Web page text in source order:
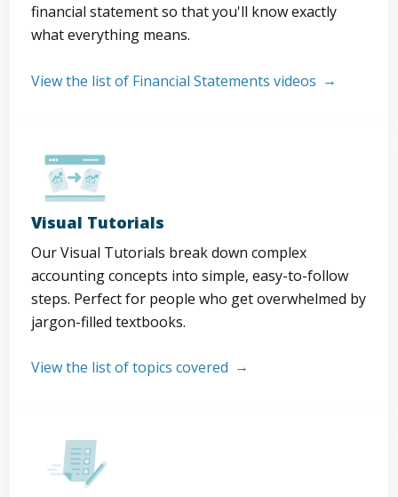
financial statement so that you'll know exactly
what everything means.
View the list of Financial Statements videos
Visual Tutorials
Our Visual Tutorials break down complex
accounting concepts into simple, easy-to-follow
steps. Perfect for people who get overwhelmed by
jargon-filled textbooks.
View the list of topics covered